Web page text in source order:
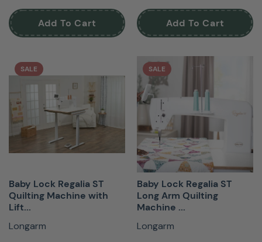
Add To Cart Add To Cart
SALE
Baby Lock Regalia ST
Quilting Machine with
Lift...
Longarm
SALE
Baby Lock Regalia ST
Long Arm Quilting
Machine ...
Longarm